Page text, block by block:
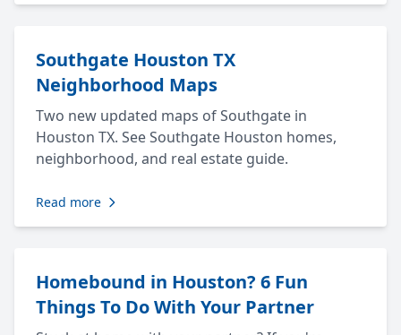
Southgate Houston TX
Neighborhood Maps
Two new updated maps of Southgate in
Houston TX. See Southgate Houston homes,
neighborhood, and real estate guide.
Read more
Homebound in Houston? 6 Fun
Things To Do With Your Partner